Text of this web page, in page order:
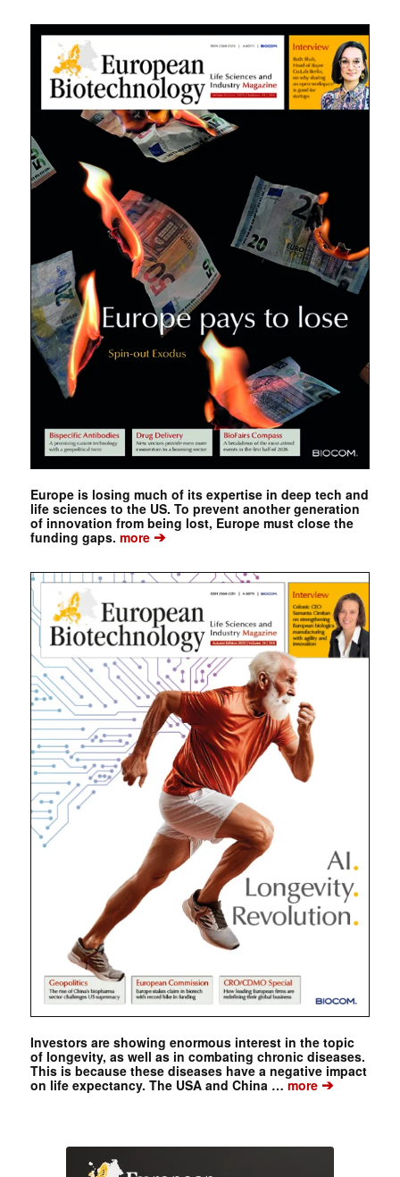
Europe is losing much of its expertise in deep tech and
life sciences to the US. To prevent another generation
of innovation from being lost, Europe must close the
funding gaps. more➔
Investors are showing enormous interest in the topic
of longevity, as well as in combating chronic diseases.
This is because these diseases have a negative impact
on life expectancy. The USA and China …more➔